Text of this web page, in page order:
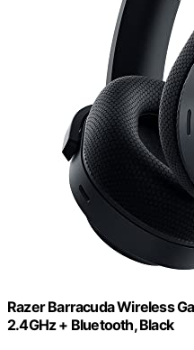
Razer Barracuda Wireless
2.4GHz + Bluetooth, Black